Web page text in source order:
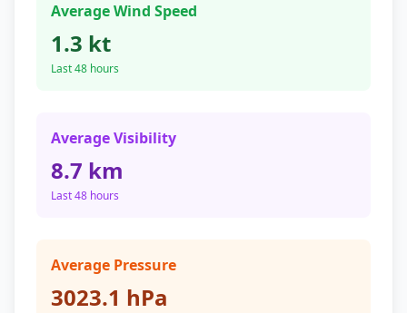
Average Wind Speed
1.3 kt
Last 48 hours
Average Visibility
8.7 km
Last 48 hours
Average Pressure
3023.1 hPa